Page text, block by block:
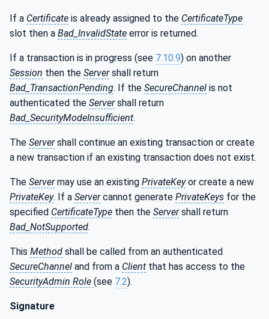
If a Certificate is already assigned to the CertificateType
slot then a Bad_InvalidState error is returned.
If a transaction is in progress (see 7.10.9) on another
Session then the Servershall return
Bad_TransactionPending. If the SecureChannel is not
authenticated the Servershall return
Bad_SecurityModeInsufficient.
The Servershall continue an existing transaction or create
a new transaction if an existing transaction does not exist.
The Servermay use an existing PrivateKeyor create a new
PrivateKey. If a Servercannot generate PrivateKeys for the
specified CertificateType then the Servershall return
Bad_NotSupported.
This Method shall be called from an authenticated
SecureChannel and from a Client that has access to the
SecurityAdmin Role (see 7.2).
Signature